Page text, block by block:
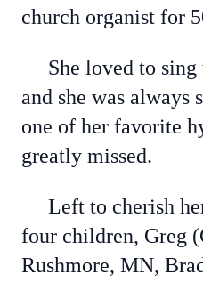
church organist for
She loved to sing
and she was always
one of her favorite
greatly missed.
Left to cherish
four children, Greg
Rushmore, MN,